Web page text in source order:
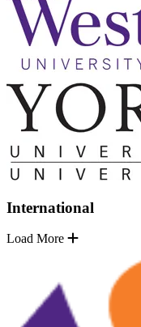
International
Load More